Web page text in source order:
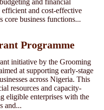
and financial
efficient and cost-effective
core business functions...
Programme
initiative by the Grooming
at supporting early-stage
across Nigeria. This
resources and capacity-
eligible enterprises with the
and...